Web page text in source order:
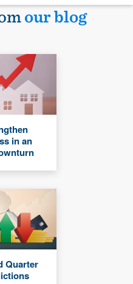
our blog
in an
Quarter